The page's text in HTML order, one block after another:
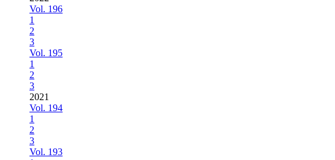
Vol. 196
1
2
3
Vol. 195
1
2
3
2021
Vol. 194
1
2
3
Vol. 193